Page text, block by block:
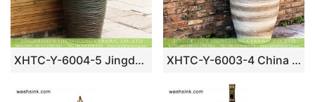
XHTC-Y-6004-5 Jingdezhen factory direct wholesale antique ceramic modern design irregular dark device wash basin XHTC-Y-6003-4 China traditional high quality ceramic hand carved black color wall arts and crafts outdoor pedestal wash basin